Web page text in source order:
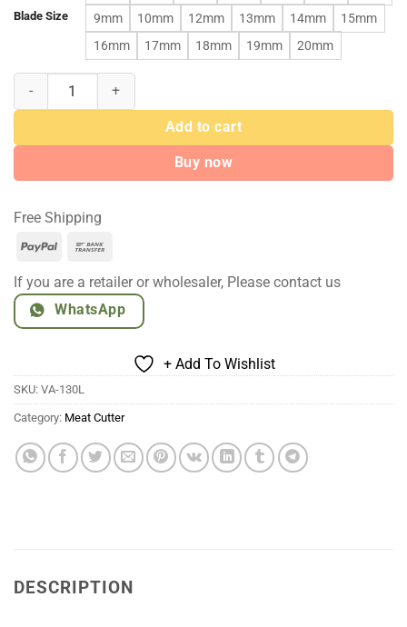
Blade Size
9mm
10mm 12mm 13mm 14mm
15mm
16mm
17mm 18mm 19mm 20mm
Stainless Steel Commercial Fresh Meat Cutter Machine quantity
Add to cart
Buy now
Free Shipping
PayPal
If you are a retailer or wholesaler, Please contact us
WhatsApp
+ Add To Wishlist
SKU: VA-130L
Category: Meat Cutter
DESCRIPTION